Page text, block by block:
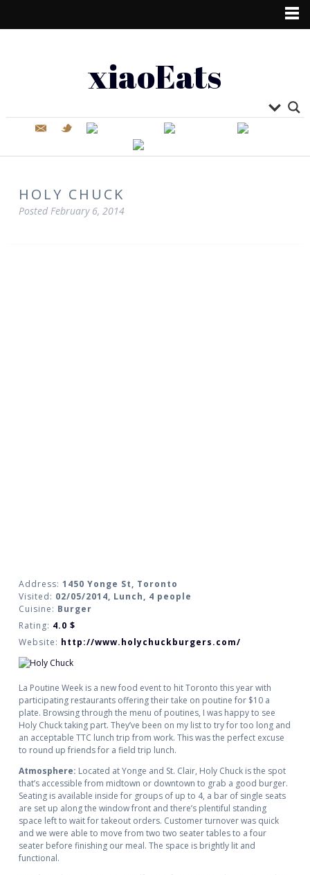
xiaoEats
HOLY CHUCK
Posted February 6, 2014
Address: 1450 Yonge St, Toronto
Visited: 02/05/2014, Lunch, 4 people
Cuisine: Burger
Rating: 4.0 $
Website: http://www.holychuckburgers.com/
La Poutine Week is a new food event to hit Toronto this year with
participating restaurants offering their take on poutine for $10 a
plate. Browsing through the menu of poutines, I was happy to see
Holy Chuck taking part. They’ve been on my list to try for too long and
an acceptable TTC lunch trip from work. This was the perfect excuse
to round up friends for a field trip lunch.
Atmosphere: Located at Yonge and St. Clair, Holy Chuck is the spot
that’s accessible from midtown or downtown to grab a good burger.
Seating is available inside for groups of up to 4, a bar of single seats
are set up along the window front and there’s plentiful standing
space left to wait for takeout orders. Customer turnover was quick
and we were able to move from two two seater tables to a four
seater before finishing our meal. The space is brightly lit and
functional.